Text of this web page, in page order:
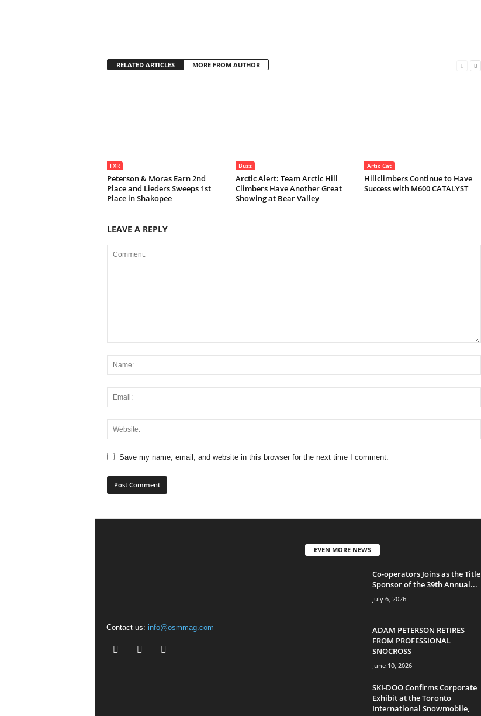
RELATED ARTICLES MORE FROM AUTHOR
FXR
Peterson & Moras Earn 2nd
Place and Lieders Sweeps 1st
Place in Shakopee
Buzz
Arctic Alert: Team Arctic Hill
Climbers Have Another Great
Showing at Bear Valley
Artic Cat
Hillclimbers Continue to Have
Success with M600 CATALYST
LEAVE A REPLY
Save my name, email, and website in this browser for the next time I comment.
Contact us: info@osmmag.com
EVEN MORE NEWS
Co-operators Joins as the Title
Sponsor of the 39th Annual...
July 6, 2026
ADAM PETERSON RETIRES
FROM PROFESSIONAL
SNOCROSS
June 10, 2026
SKI-DOO Confirms Corporate
Exhibit at the Toronto
International Snowmobile,